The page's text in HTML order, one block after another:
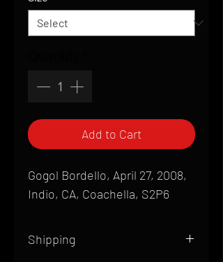
Add to Cart
Gogol Bordello, April 27, 2008,
Indio, CA, Coachella, S2P6
Shipping